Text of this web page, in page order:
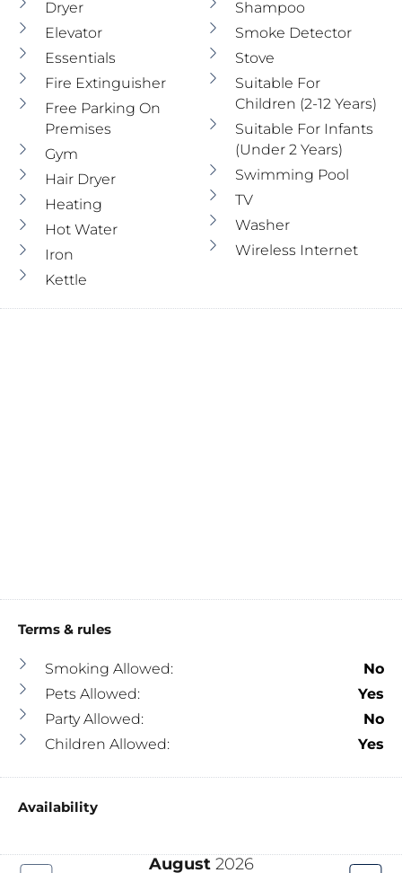
Dryer
Elevator
Essentials
Fire Extinguisher
Free Parking On
Premises
Gym
Hair Dryer
Heating
Hot Water
Iron
Kettle
Shampoo
Smoke Detector
Stove
Suitable For
Children (2-12 Years)
Suitable For Infants
(under 2 Years)
Swimming Pool
TV
Washer
Wireless Internet
Terms & rules
Smoking Allowed:
No
Pets Allowed:
Yes
Party Allowed:
No
Children Allowed:
Yes
Availability
August 2026